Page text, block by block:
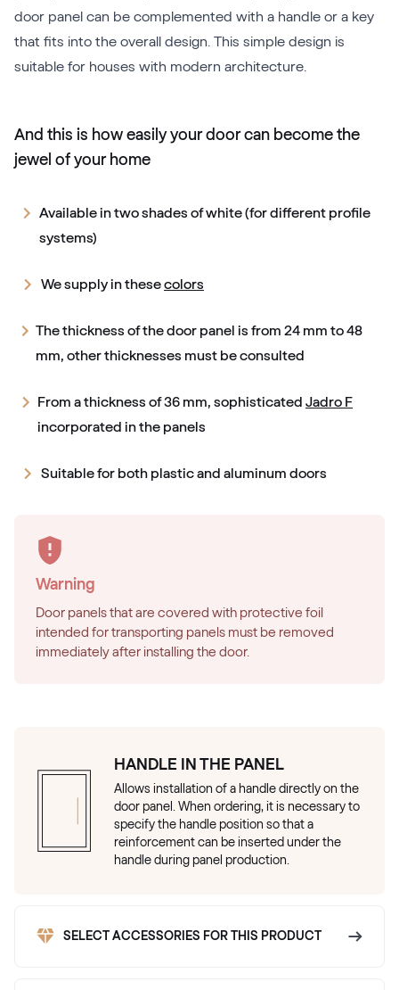
door panel can be complemented with a handle or a key
that fits into the overall design. This simple design is
suitable for houses with modern architecture.
And this is how easily your door can become the
jewel of your home
Available in two shades of white (for different profile
systems)
We supply in thesecolors
The thickness of the door panel is from 24 mm to 48
mm, other thicknesses must be consulted
From a thickness of 36 mm, sophisticated Jadro F
incorporated in the panels
Suitable for both plastic and aluminum doors
Warning
Door panels that are covered with protective foil
intended for transporting panels must be removed
immediately after installing the door.
HANDLE IN THE PANEL
Allows installation of a handle directly on the
door panel. When ordering, it is necessary to
specify the handle position so that a
reinforcement can be inserted under the
handle during panel production.
SELECT ACCESSORIES FOR THIS PRODUCT